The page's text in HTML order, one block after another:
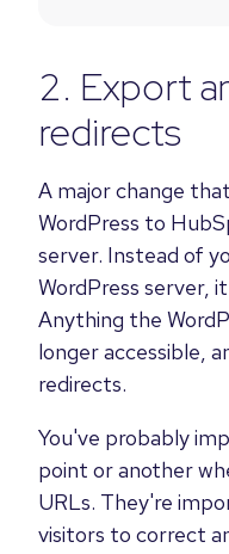
2. Export
redirects
A major change
WordPress to
server. Instead of
WordPress server,
Anything the
longer accessible,
redirects.
You've probably
point or another
URLs. They're
visitors to correct